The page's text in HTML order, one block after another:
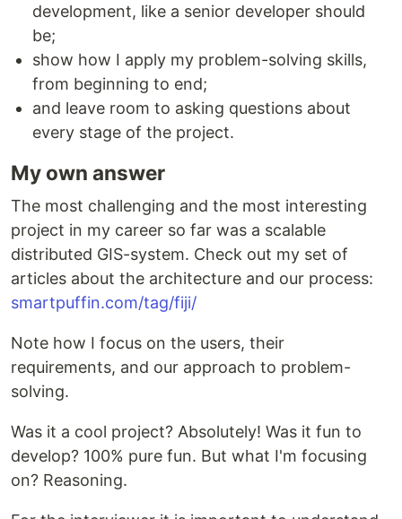
development, like a senior developer should
be;
show how I apply my problem-solving skills,
from beginning to end;
and leave room to asking questions about
every stage of the project.
My own answer
The most challenging and the most interesting
project in my career so far was a scalable
distributed GIS-system. Check out my set of
articles about the architecture and our process:
smartpuffin.com/tag/fiji/
Note how I focus on the users, their
requirements, and our approach to problem-
solving.
Was it a cool project? Absolutely! Was it fun to
develop? 100% pure fun. But what I'm focusing
on? Reasoning.